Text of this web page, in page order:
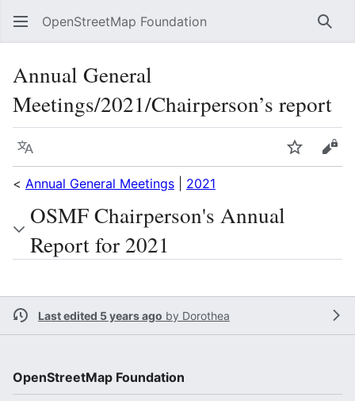
OpenStreetMap Foundation
Annual General
Meetings/2021/Chairperson’s report
Language Watch
< Annual General Meetings 2021
OSMF Chairperson's Annual
Report for 2021
Last edited 5 years ago by Dorothea
OpenStreetMap Foundation